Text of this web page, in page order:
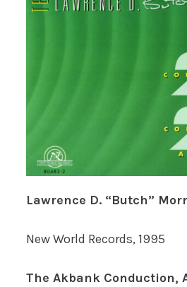
Lawrence D. “Butch”
New World Records, 1995
The Akbank Conduction,